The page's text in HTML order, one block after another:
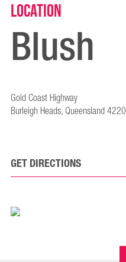
Location
Blush
Gold Coast Highway
Burleigh Heads, Queensland 4220
GET DIRECTIONS